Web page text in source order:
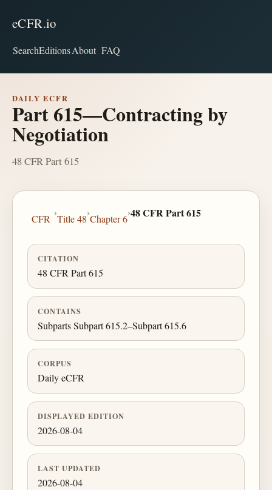
eCFR.io
SearchEditionsAbout FAQ
DAILY ECFR
Part 615—Contracting by
Negotiation
48 CFR Part 615
CFR
›
Title 48
›
Chapter 6
›48 CFR Part 615
CITATION
48 CFR Part 615
CONTAINS
Subparts Subpart 615.2–Subpart 615.6
CORPUS
Daily eCFR
DISPLAYED EDITION
2026-08-04
LAST UPDATED
2026-08-04